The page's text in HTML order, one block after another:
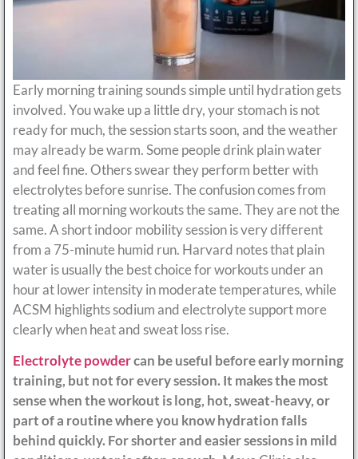
Early morning training sounds simple until hydration gets
involved. You wake up a little dry, your stomach is not
ready for much, the session starts soon, and the weather
may already be warm. Some people drink plain water
and feel fine. Others swear they perform better with
electrolytes before sunrise. The confusion comes from
treating all morning workouts the same. They are not the
same. A short indoor mobility session is very different
from a 75-minute humid run. Harvard notes that plain
water is usually the best choice for workouts under an
hour at lower intensity in moderate temperatures, while
ACSM highlights sodium and electrolyte support more
clearly when heat and sweat loss rise.
Electrolyte powdercan be useful before early morning
training, but not for every session. It makes the most
sense when the workout is long, hot, sweat-heavy, or
part of a routine where you know hydration falls
behind quickly. For shorter and easier sessions in mild